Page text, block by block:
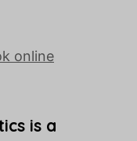
online
is a